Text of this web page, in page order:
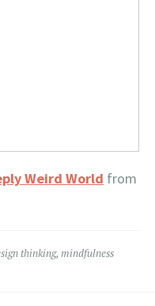
Weird World from
thinking, mindfulness